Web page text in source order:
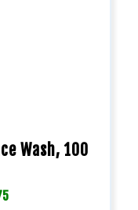
Wash, 100